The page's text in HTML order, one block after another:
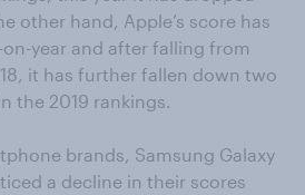
other hand, Apple’s score has
year and after falling from
it has further fallen down two
the 2019 rankings.
brands, Samsung Galaxy
a decline in their scores